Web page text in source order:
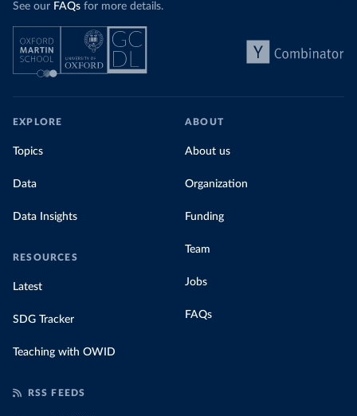
See our FAQs for more details.
EXPLORE
Topics
Data
Data Insights
RESOURCES
Latest
SDG Tracker
Teaching with OWID
ABOUT
About us
Organization
Funding
Team
Jobs
FAQs
RSS FEEDS